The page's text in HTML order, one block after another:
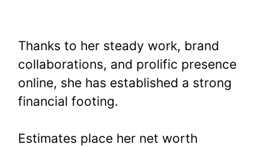
Thanks to her steady work, brand
collaborations, and prolific presence
online, she has established a strong
financial footing.
Estimates place her net worth